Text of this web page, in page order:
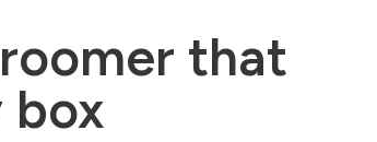
that
box